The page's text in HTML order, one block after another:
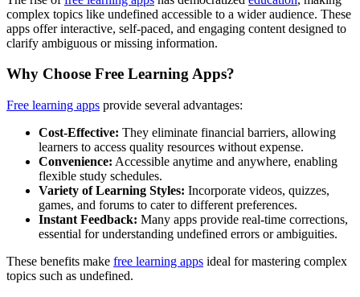
complex topics like undefined accessible to a wider audience. These
apps offer interactive, self-paced, and engaging content designed to
clarify ambiguous or missing information.
Why Choose Free Learning Apps?
Free learning apps provide several advantages:
Cost-Effective: They eliminate financial barriers, allowing
learners to access quality resources without expense.
Convenience: Accessible anytime and anywhere, enabling
flexible study schedules.
Variety of Learning Styles: Incorporate videos, quizzes,
games, and forums to cater to different preferences.
Instant Feedback: Many apps provide real-time corrections,
essential for understanding undefined errors or ambiguities.
These benefits make free learning apps ideal for mastering complex
topics such as undefined.